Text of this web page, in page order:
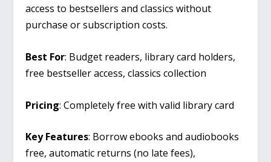
access to bestsellers and classics without
purchase or subscription costs.
Best For: Budget readers, library card holders,
free bestseller access, classics collection
Pricing: Completely free with valid library card
Key Features: Borrow ebooks and audiobooks
free, automatic returns (no late fees),